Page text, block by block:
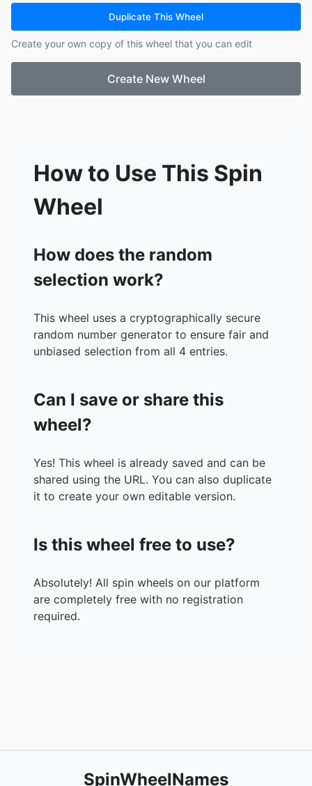
Duplicate This Wheel
Create your own copy of this wheel that you can edit
Create New Wheel
How to Use This Spin
Wheel
How does the random
selection work?
This wheel uses a cryptographically secure
random number generator to ensure fair and
unbiased selection from all 4 entries.
Can I save or share this
wheel?
Yes! This wheel is already saved and can be
shared using the URL. You can also duplicate
it to create your own editable version.
Is this wheel free to use?
Absolutely! All spin wheels on our platform
are completely free with no registration
required.
SpinWheelNames